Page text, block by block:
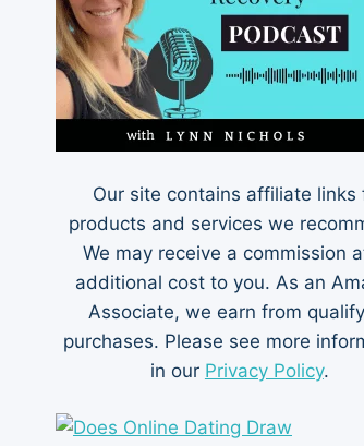
Our site contains affiliate links
products and services we
We may receive a commission
additional cost to you. As an
Associate, we earn from
purchases. Please see more
in our Privacy Policy.